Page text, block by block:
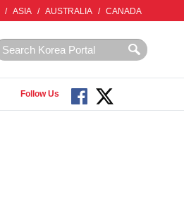
/ ASIA / AUSTRALIA / CANADA
Follow Us